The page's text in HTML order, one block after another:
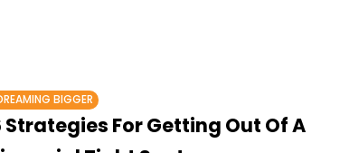
BIGGER
Strategies For Getting Out Of A